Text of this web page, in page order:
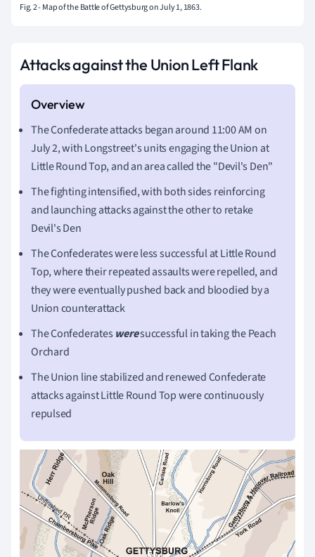
Fig. 2 - Map of the Battle of Gettysburg on July 1, 1863.
Attacks against the Union Left Flank
The Confederate attacks began around 11:00 AM on
July 2, with Longstreet's units engaging the Union at
Little Round Top, and an area called the "Devil's Den"
The fighting intensified, with both sides reinforcing
and launching attacks against the other to retake
Devil's Den
The Confederates were less successful at Little Round
Top, where their repeated assaults were repelled, and
they were eventually pushed back and bloodied by a
Union counterattack
The Confederates weresuccessful in taking the Peach
Orchard
The Union line stabilized and renewed Confederate
attacks against Little Round Top were continuously
repulsed